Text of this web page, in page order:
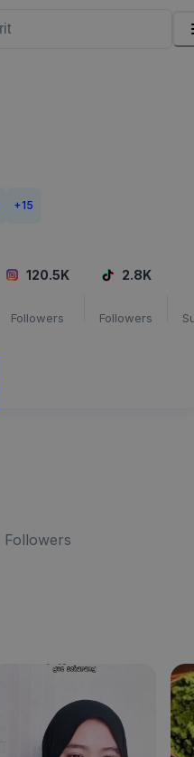
+15
120.5K
Followers
2.8K
Followers
Followers